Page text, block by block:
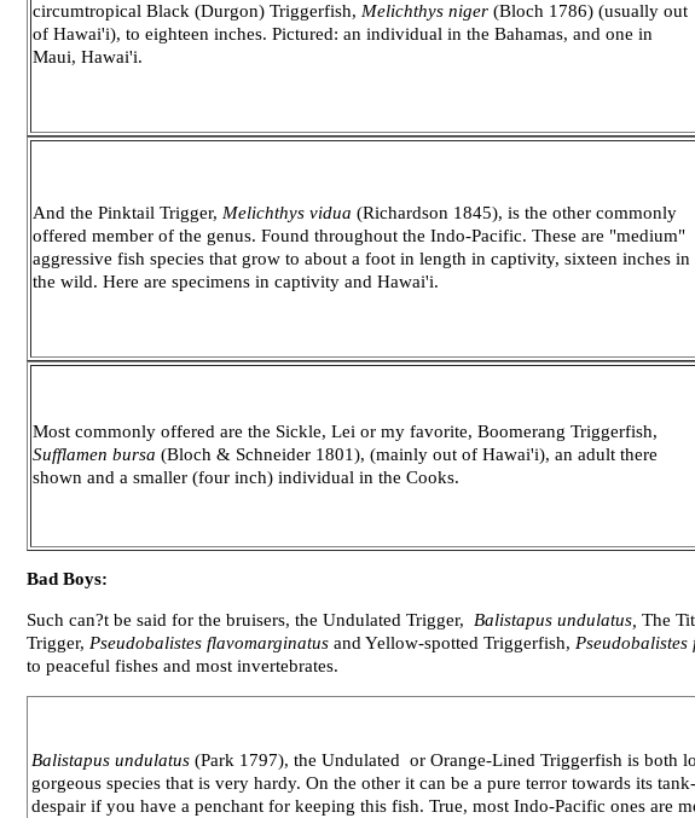
circumtropical Black (Durgon) Triggerfish, Melichthys niger (Bloch 1786) (usually out
of Hawai'i), to eighteen inches. Pictured: an individual in the Bahamas, and one in
Maui, Hawai'i.
And the Pinktail Trigger, Melichthys vidua (Richardson 1845), is the other commonly
offered member of the genus. Found throughout the Indo-Pacific. These are "medium"
aggressive fish species that grow to about a foot in length in captivity, sixteen inches in
the wild. Here are specimens in captivity and Hawai'i.
Most commonly offered are the Sickle, Lei or my favorite, Boomerang Triggerfish,
Sufflamen bursa (Bloch & Schneider 1801), (mainly out of Hawai'i), an adult there
shown and a smaller (four inch) individual in the Cooks.
Bad Boys:
Such can?t be said for the bruisers, the Undulated Trigger, Balistapus undulatus, The
Trigger, Pseudobalistes flavomarginatus and Yellow-spotted Triggerfish, Pseudobalistes
to peaceful fishes and most invertebrates.
Balistapus undulatus (Park 1797), the Undulated or Orange-Lined Triggerfish is both
gorgeous species that is very hardy. On the other it can be a pure terror towards its
despair if you have a penchant for keeping this fish. True, most Indo-Pacific ones are